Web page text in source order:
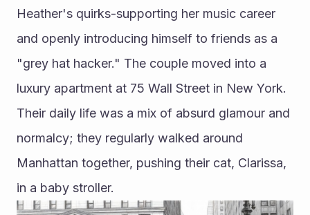
Heather's quirks-supporting her music career
and openly introducing himself to friends as a
"grey hat hacker." The couple moved into a
luxury apartment at 75 Wall Street in New York.
Their daily life was a mix of absurd glamour and
normalcy; they regularly walked around
Manhattan together, pushing their cat, Clarissa,
in a baby stroller.